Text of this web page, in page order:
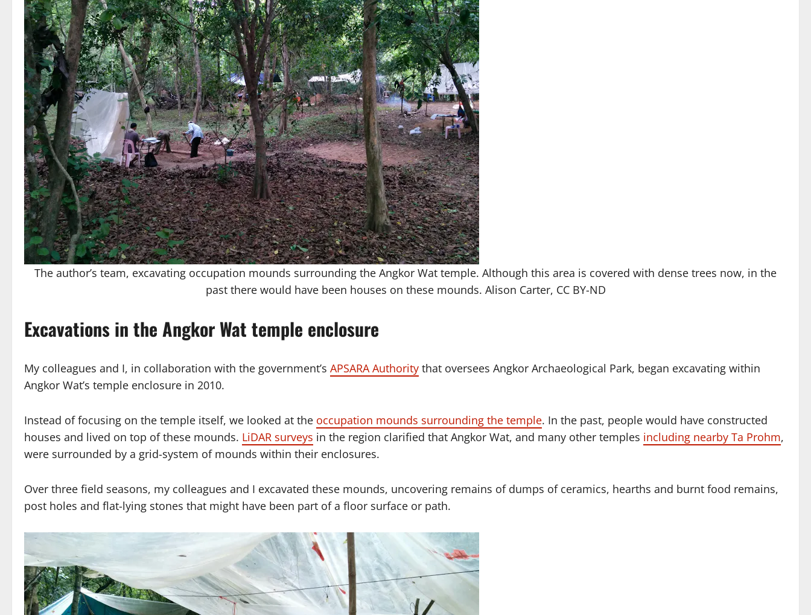
The author’s team, excavating occupation mounds surrounding the Angkor Wat temple. Although this area is covered with dense trees now, in the
past there would have been houses on these mounds. Alison Carter, CC BY-ND
Excavations in the Angkor Wat temple enclosure
My colleagues and I, in collaboration with the government’s APSARA Authority that oversees Angkor Archaeological Park, began excavating within
Angkor Wat’s temple enclosure in 2010.
Instead of focusing on the temple itself, we looked at the occupation mounds surrounding the temple. In the past, people would have constructed
houses and lived on top of these mounds. LiDAR surveys in the region clarified that Angkor Wat, and many other temples including nearby Ta Prohm,
were surrounded by a grid-system of mounds within their enclosures.
Over three field seasons, my colleagues and I excavated these mounds, uncovering remains of dumps of ceramics, hearths and burnt food remains,
post holes and flat-lying stones that might have been part of a floor surface or path.